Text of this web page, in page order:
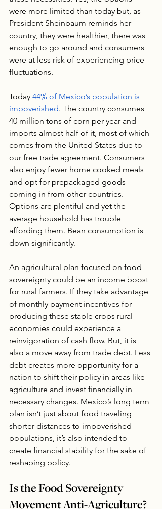
were more limited than today but, as
President Sheinbaum reminds her
country, they were healthier, there was
enough to go around and consumers
were at less risk of experiencing price
fluctuations.
Today 44% of Mexico’s population is
impoverished. The country consumes
40 million tons of corn per year and
imports almost half of it, most of which
comes from the United States due to
our free trade agreement. Consumers
also enjoy fewer home cooked meals
and opt for prepackaged goods
coming in from other countries.
Options are plentiful and yet the
average household has trouble
affording them. Bean consumption is
down significantly.
An agricultural plan focused on food
sovereignty could be an income boost
for rural farmers. If they take advantage
of monthly payment incentives for
producing these staple crops rural
economies could experience a
reinvigoration of cash flow. But, it is
also a move away from trade debt. Less
debt creates more opportunity for a
nation to shift their policy in areas like
agriculture and invest financially in
necessary changes. Mexico’s long term
plan isn’t just about food traveling
shorter distances to impoverished
populations, it’s also intended to
create financial stability for the sake of
reshaping policy.
Is the Food Sovereignty
Movement Anti-Agriculture?